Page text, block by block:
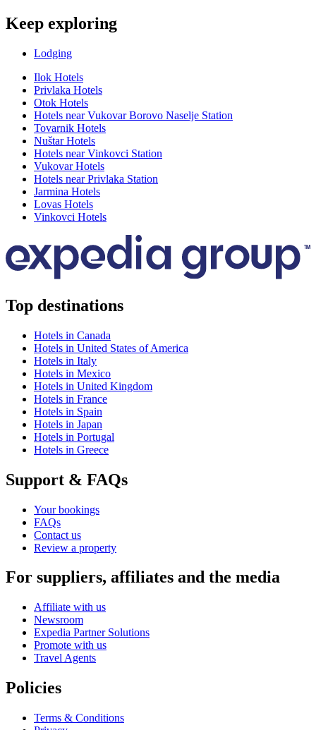
Keep exploring
Lodging
Ilok Hotels
Privlaka Hotels
Otok Hotels
Hotels near Vukovar Borovo Naselje Station
Tovarnik Hotels
Nuštar Hotels
Hotels near Vinkovci Station
Vukovar Hotels
Hotels near Privlaka Station
Jarmina Hotels
Lovas Hotels
Vinkovci Hotels
Top destinations
Hotels in Canada
Hotels in United States of America
Hotels in Italy
Hotels in Mexico
Hotels in United Kingdom
Hotels in France
Hotels in Spain
Hotels in Japan
Hotels in Portugal
Hotels in Greece
Support & FAQs
Your bookings
FAQs
Contact us
Review a property
For suppliers, affiliates and the media
Affiliate with us
Newsroom
Expedia Partner Solutions
Promote with us
Travel Agents
Policies
Terms & Conditions